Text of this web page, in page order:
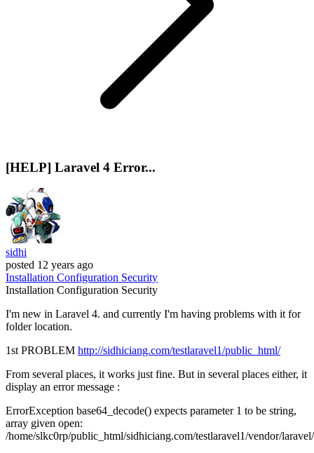
[HELP] Laravel 4 Error...
sidhi
posted 12 years ago
Installation Configuration Security
Installation Configuration Security
I'm new in Laravel 4. and currently I'm having problems with it for
folder location.
1st PROBLEM http://sidhiciang.com/testlaravel1/public_html/
From several places, it works just fine. But in several places either, it
display an error message :
ErrorException base64_decode() expects parameter 1 to be string,
array given open:
/home/slkc0rp/public_html/sidhiciang.com/testlaravel1/vendor/